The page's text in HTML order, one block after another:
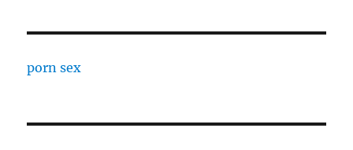
porn sex